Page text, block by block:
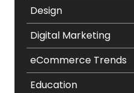
Design
Digital Marketing
eCommerce Trends
Education